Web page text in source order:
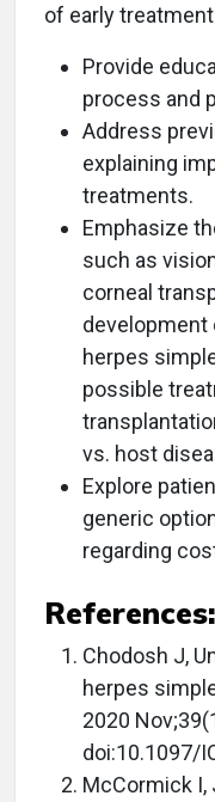
of early
Provide
process and
Address
explaining
treatments.
Emphasize
such as
corneal
development
herpes
possible
vs. host
Explore
generic
regarding
References:
Chodosh J,
herpes
2020
doi:10.1097/
McCormick I,